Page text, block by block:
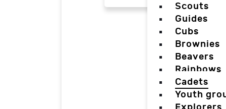
Scouts
Guides
Cubs
Brownies
Beavers
Rainbows
Cadets
Youth